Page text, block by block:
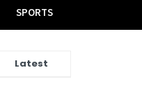
SPORTS
Latest